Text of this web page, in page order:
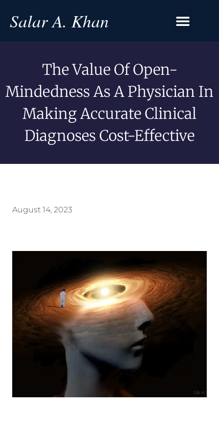
Salar A. Khan
The Value Of Open-
Mindedness As A Physician In
Making Accurate Clinical
Diagnoses Cost-Effective
August 14, 2023